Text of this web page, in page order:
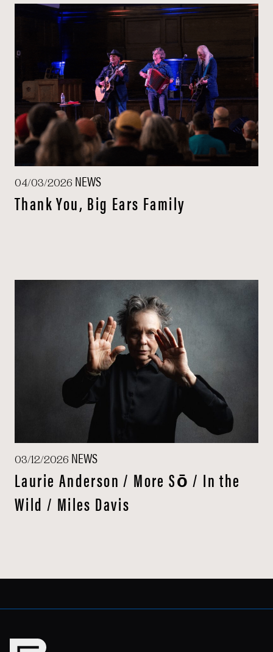
04/03/2026 NEWS
Thank You, Big Ears Family
03/12/2026 NEWS
Laurie Anderson / More Sō / In the
Wild / Miles Davis